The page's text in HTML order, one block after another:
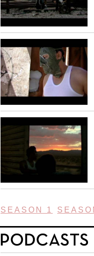
SEASON 1